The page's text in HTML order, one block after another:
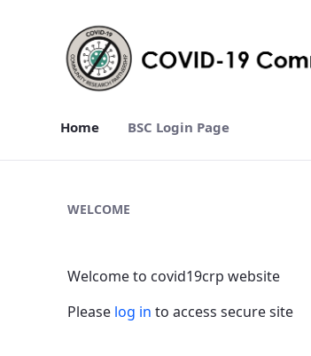
Home BSC Login Page
WELCOME
Welcome to covid19crp website
Please log in to access secure site